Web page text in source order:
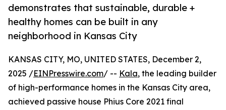
demonstrates that sustainable, durable +
healthy homes can be built in any
neighborhood in Kansas City
KANSAS CITY, MO, UNITED STATES, December 2,
2025 /EINPresswire.com/ -- Kala, the leading builder
of high-performance homes in the Kansas City area,
achieved passive house Phius Core 2021 final